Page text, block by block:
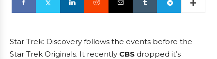
Star Trek: Discovery follows the events before the
Star Trek Originals. It recently CBS dropped it’s